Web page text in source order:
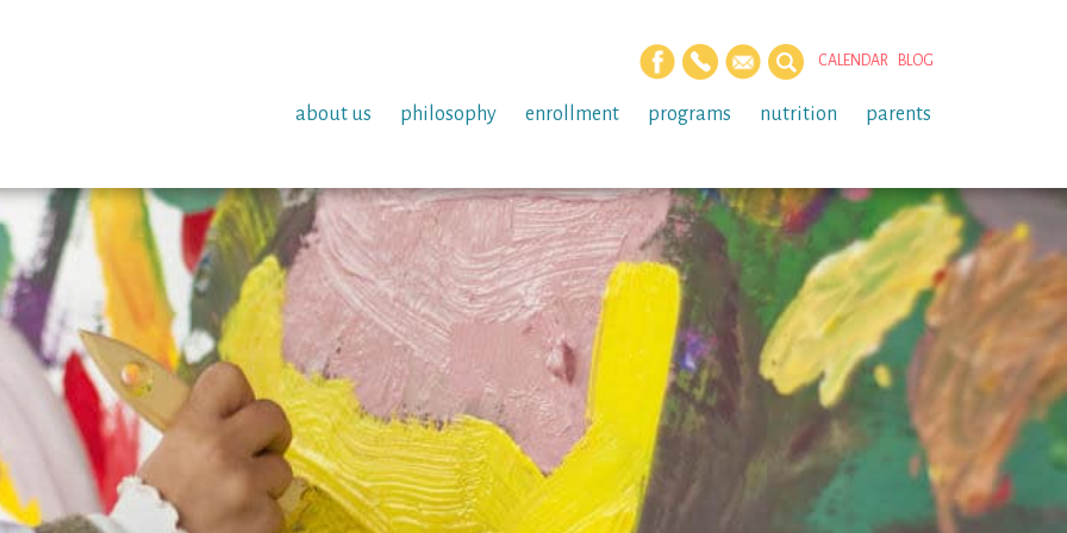
CALENDAR BLOG
about us philosophy enrollment programs nutrition parents